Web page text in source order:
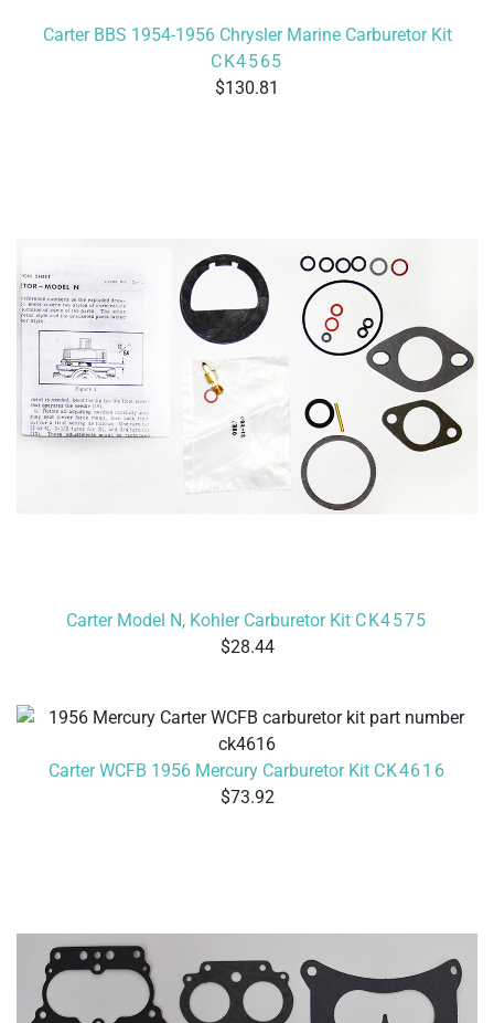
Carter BBS 1954-1956 Chrysler Marine Carburetor Kit
CK4565
130.81
Carter Model N, Kohler Carburetor Kit CK4575
28.44
Carter WCFB 1956 Mercury Carburetor Kit CK4616
73.92